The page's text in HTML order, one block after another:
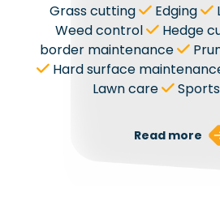
Grass cutting Edging
Weed control
Hedge
border maintenance
Hard surface
Lawn care
Read more